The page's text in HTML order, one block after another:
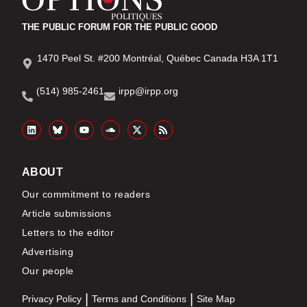
THE PUBLIC FORUM FOR THE PUBLIC GOOD
1470 Peel St. #200 Montréal, Québec Canada H3A 1T1
(514) 985-2461 irpp@irpp.org
ABOUT
Our commitment to readers
Article submissions
Letters to the editor
Advertising
Our people
Privacy Policy Terms and Conditions Site Map